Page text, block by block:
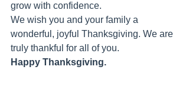
grow with confidence.
We wish you and your family a
wonderful, joyful Thanksgiving. We are
truly thankful for all of you.
Happy Thanksgiving.